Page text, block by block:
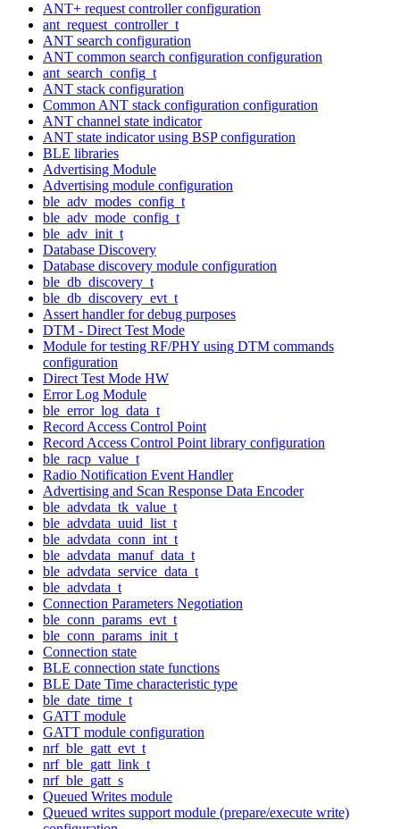
ANT+ request controller configuration
ant_request_controller_t
ANT search configuration
ANT common search configuration configuration
ant_search_config_t
ANT stack configuration
Common ANT stack configuration configuration
ANT channel state indicator
ANT state indicator using BSP configuration
BLE libraries
Advertising Module
Advertising module configuration
ble_adv_modes_config_t
ble_adv_mode_config_t
ble_adv_init_t
Database Discovery
Database discovery module configuration
ble_db_discovery_t
ble_db_discovery_evt_t
Assert handler for debug purposes
DTM - Direct Test Mode
Module for testing RF/PHY using DTM commands
configuration
Direct Test Mode HW
Error Log Module
ble_error_log_data_t
Record Access Control Point
Record Access Control Point library configuration
ble_racp_value_t
Radio Notification Event Handler
Advertising and Scan Response Data Encoder
ble_advdata_tk_value_t
ble_advdata_uuid_list_t
ble_advdata_conn_int_t
ble_advdata_manuf_data_t
ble_advdata_service_data_t
ble_advdata_t
Connection Parameters Negotiation
ble_conn_params_evt_t
ble_conn_params_init_t
Connection state
BLE connection state functions
BLE Date Time characteristic type
ble_date_time_t
GATT module
GATT module configuration
nrf_ble_gatt_evt_t
nrf_ble_gatt_link_t
nrf_ble_gatt_s
Queued Writes module
Queued writes support module (prepare/execute write)